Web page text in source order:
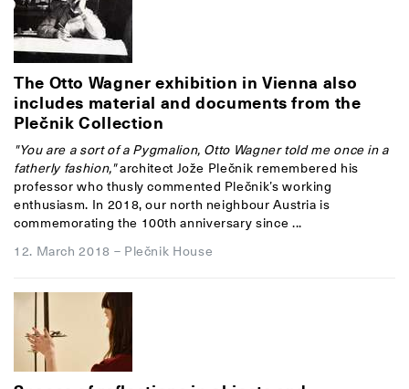
The Otto Wagner exhibition in Vienna also
includes material and documents from the
Plečnik Collection
"You are a sort of a Pygmalion, Otto Wagner told me once in a
fatherly fashion,"architect Jože Plečnik remembered his
professor who thusly commented Plečnik’s working
enthusiasm. In 2018, our north neighbour Austria is
commemorating the 100th anniversary since ...
12. March 2018 – Plečnik House